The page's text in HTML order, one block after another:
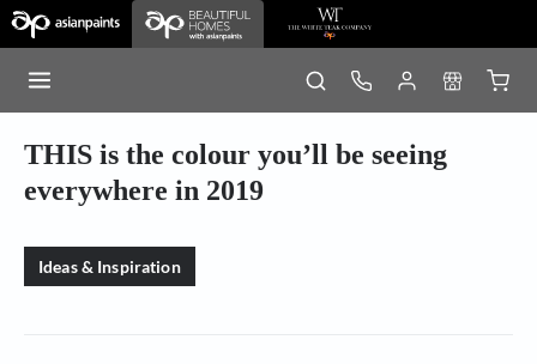
THIS is the colour you’ll be seeing
everywhere in 2019
Ideas & Inspiration